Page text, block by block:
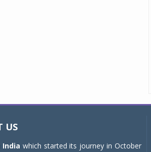
US
which started its journey in October